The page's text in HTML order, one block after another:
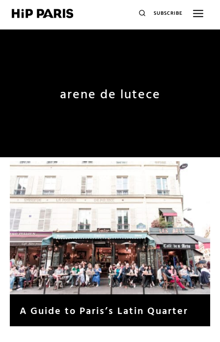
SUBSCRIBE
arene de lutece
A Guide to Paris’s Latin Quarter